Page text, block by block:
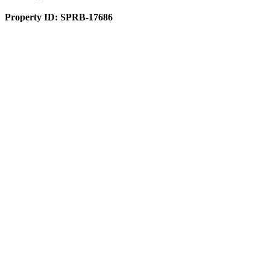
Property ID: SPRB-17686